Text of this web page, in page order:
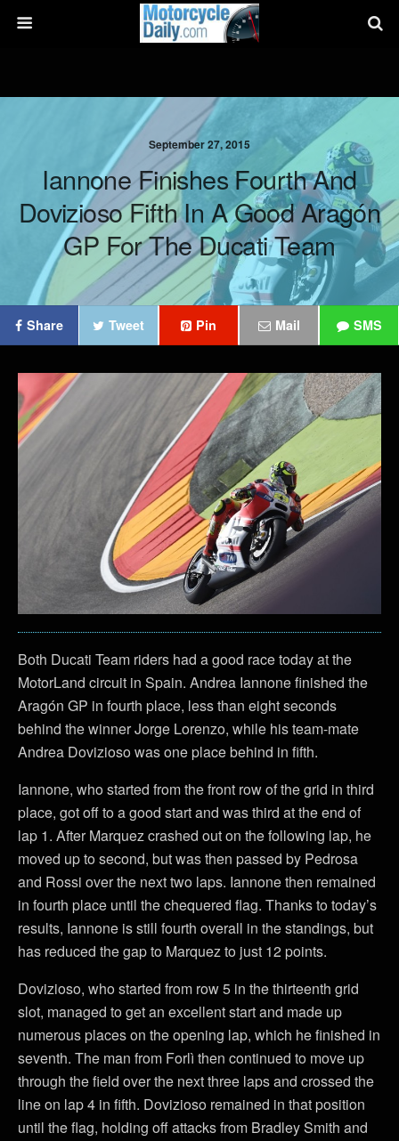
September 27, 2015
Iannone Finishes Fourth And
Dovizioso Fifth In A Good Aragón
GP For The Ducati Team
Share Tweet Pin Mail SMS
Both Ducati Team riders had a good race today at the
MotorLand circuit in Spain. Andrea Iannone finished the
Aragón GP in fourth place, less than eight seconds
behind the winner Jorge Lorenzo, while his team-mate
Andrea Dovizioso was one place behind in fifth.
Iannone, who started from the front row of the grid in third
place, got off to a good start and was third at the end of
lap 1. After Marquez crashed out on the following lap, he
moved up to second, but was then passed by Pedrosa
and Rossi over the next two laps. Iannone then remained
in fourth place until the chequered flag. Thanks to today’s
results, Iannone is still fourth overall in the standings, but
has reduced the gap to Marquez to just 12 points.
Dovizioso, who started from row 5 in the thirteenth grid
slot, managed to get an excellent start and made up
numerous places on the opening lap, which he finished in
seventh. The man from Forlì then continued to move up
through the field over the next three laps and crossed the
line on lap 4 in fifth. Dovizioso remained in that position
until the flag, holding off attacks from Bradley Smith and